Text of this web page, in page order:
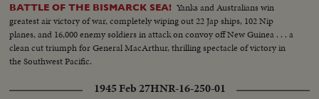
BATTLE OF THE BISMARCK SEA! Yanks and Australians win
greatest air victory of war, completely wiping out 22 Jap ships, 102 Nip
planes, and 16,000 enemy soldiers in attack on convoy off New Guinea . . . a
clean cut triumph for General MacArthur, thrilling spectacle of victory in
the Southwest Pacific.
1945 Feb 27HNR-16-250-01